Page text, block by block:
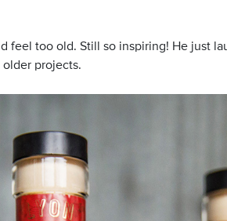
feel too old. Still so inspiring! He just
older projects.